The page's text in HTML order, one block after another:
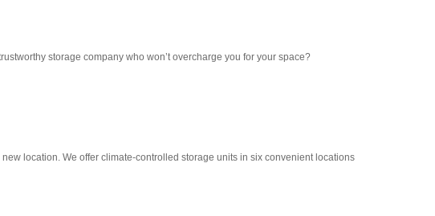
storage company who won’t overcharge you for your space?
location. We offer climate-controlled storage units in six convenient locations